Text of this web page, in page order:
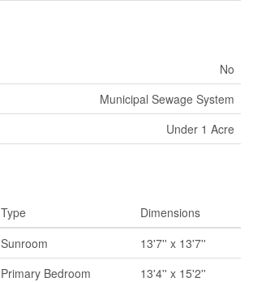
No
Municipal Sewage System
Under 1 Acre
Type
Dimensions
Sunroom
13'7'' x 13'7''
Primary Bedroom
13'4'' x 15'2''